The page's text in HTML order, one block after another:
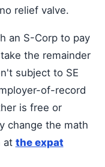
relief valve.
an S-Corp to pay
the remainder
subject to SE
of-record
is free or
change the math
at the expat